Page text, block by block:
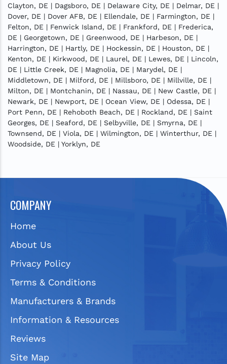
Clayton, DE | Dagsboro, DE | Delaware City, DE | Delmar, DE |
Dover, DE | Dover AFB, DE | Ellendale, DE | Farmington, DE |
Felton, DE | Fenwick Island, DE | Frankford, DE | Frederica,
DE | Georgetown, DE | Greenwood, DE | Harbeson, DE |
Harrington, DE | Hartly, DE | Hockessin, DE | Houston, DE |
Kenton, DE | Kirkwood, DE | Laurel, DE | Lewes, DE | Lincoln,
DE | Little Creek, DE | Magnolia, DE | Marydel, DE |
Middletown, DE | Milford, DE | Millsboro, DE | Millville, DE |
Milton, DE | Montchanin, DE | Nassau, DE | New Castle, DE |
Newark, DE | Newport, DE | Ocean View, DE | Odessa, DE |
Port Penn, DE | Rehoboth Beach, DE | Rockland, DE | Saint
Georges, DE | Seaford, DE | Selbyville, DE | Smyrna, DE |
Townsend, DE | Viola, DE | Wilmington, DE | Winterthur, DE |
Woodside, DE | Yorklyn, DE
COMPANY
Home
About Us
Privacy Policy
Terms & Conditions
Manufacturers & Brands
Information & Resources
Reviews
Site Map